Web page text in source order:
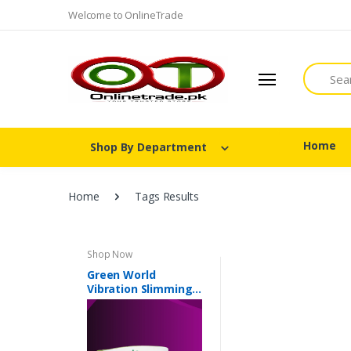
Welcome to OnlineTrade
Search
Shop By Department Home
Home Tags Results
Shop Now
Green World
Vibration Slimming
Belt In Pakistan